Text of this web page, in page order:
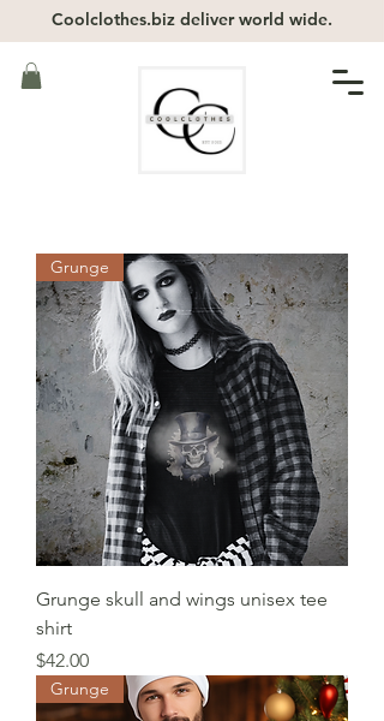
Coolclothes.biz deliver world wide.
Grunge
Grunge skull and wings unisex tee
shirt
Price
$42.00
Grunge